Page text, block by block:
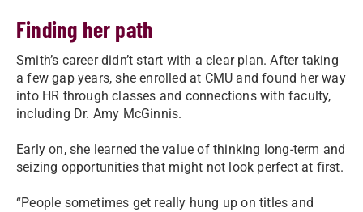
Finding her path
Smith’s career didn’t start with a clear plan. After taking
a few gap years, she enrolled at CMU and found her way
into HR through classes and connections with faculty,
including Dr. Amy McGinnis.
Early on, she learned the value of thinking long-term and
seizing opportunities that might not look perfect at first.
“People sometimes get really hung up on titles and